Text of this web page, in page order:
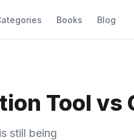
Books Blog
Tool vs
still being